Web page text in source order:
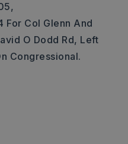
For Col Glenn And
O Dodd Rd, Left
Congressional.